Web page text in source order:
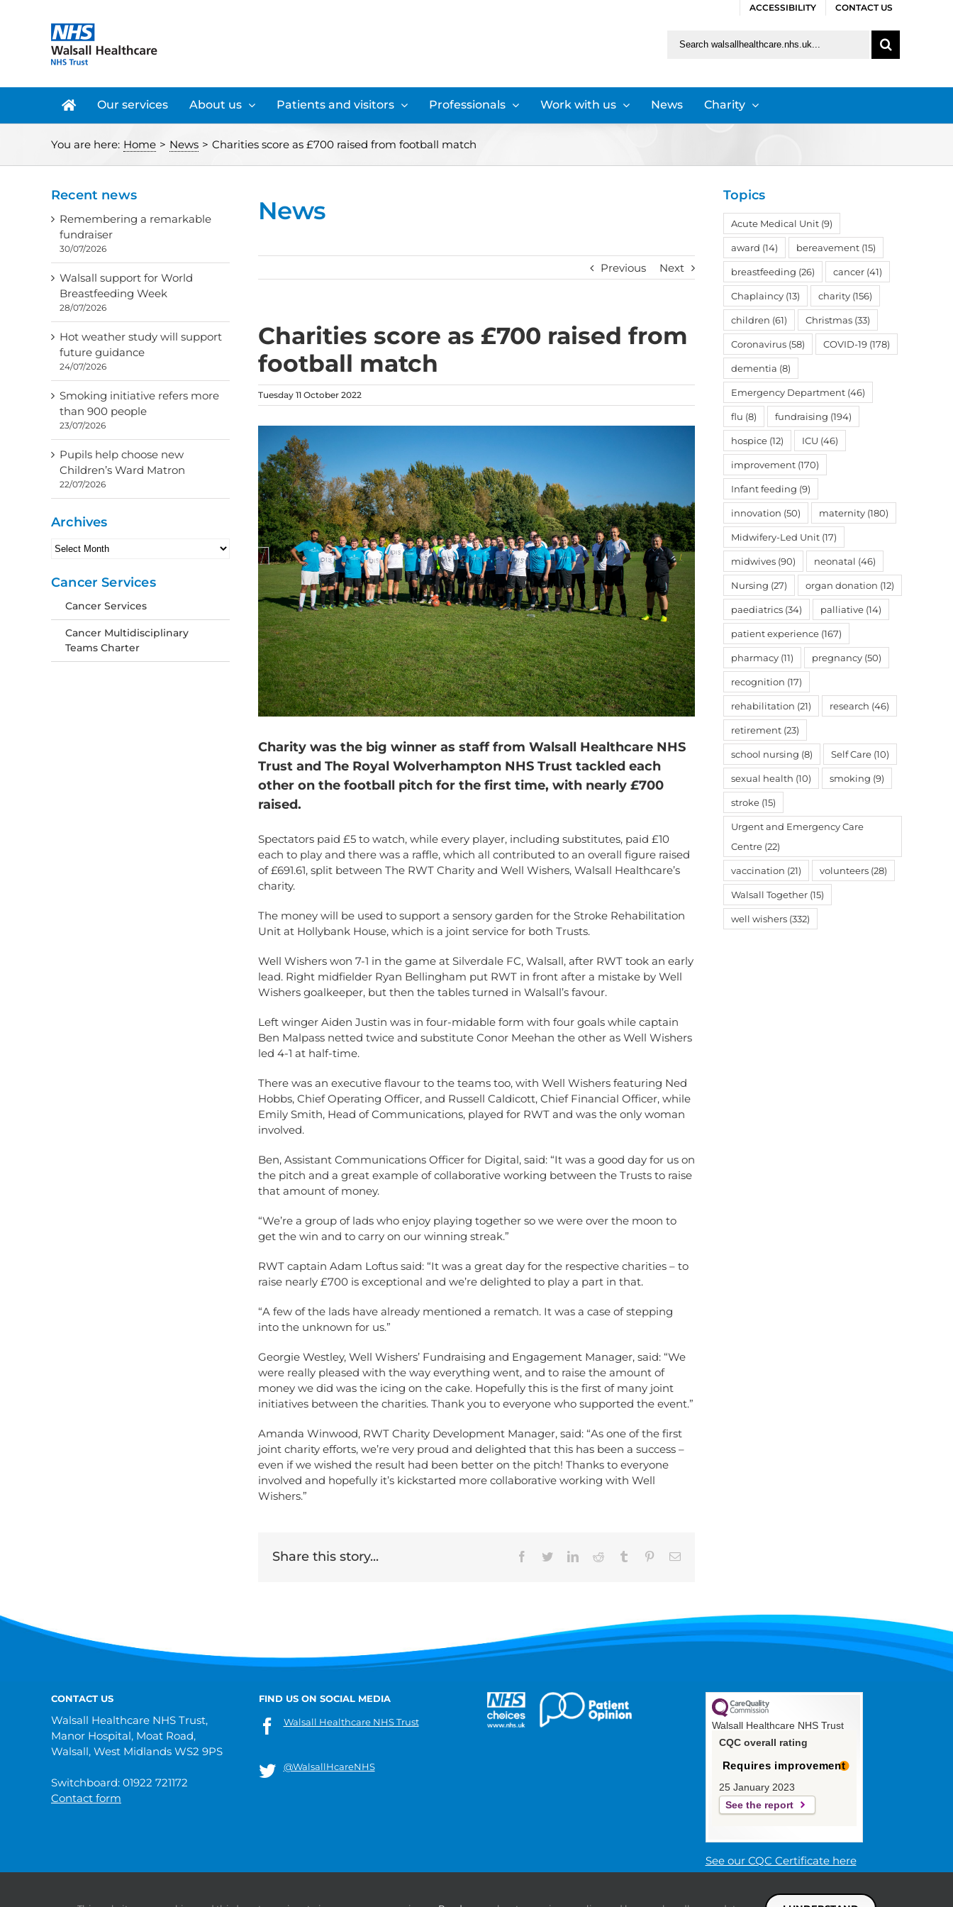
ACCESSIBILITY CONTACT US
Our services About us Patients and visitors Professionals Work with us News Charity
You are here: Home > News > Charities score as £700 raised from football match
News
Previous Next
Charities score as £700 raised from
football match
Tuesday 11 October 2022
Charity was the big winner as staff from Walsall Healthcare NHS
Trust and The Royal Wolverhampton NHS Trust tackled each
other on the football pitch for the first time, with nearly £700
raised.
Spectators paid £5 to watch, while every player, including substitutes, paid £10
each to play and there was a raffle, which all contributed to an overall figure raised
of £691.61, split between The RWT Charity and Well Wishers, Walsall Healthcare’s
charity.
The money will be used to support a sensory garden for the Stroke Rehabilitation
Unit at Hollybank House, which is a joint service for both Trusts.
Well Wishers won 7-1 in the game at Silverdale FC, Walsall, after RWT took an early
lead. Right midfielder Ryan Bellingham put RWT in front after a mistake by Well
Wishers goalkeeper, but then the tables turned in Walsall’s favour.
Left winger Aiden Justin was in four-midable form with four goals while captain
Ben Malpass netted twice and substitute Conor Meehan the other as Well Wishers
led 4-1 at half-time.
There was an executive flavour to the teams too, with Well Wishers featuring Ned
Hobbs, Chief Operating Officer, and Russell Caldicott, Chief Financial Officer, while
Emily Smith, Head of Communications, played for RWT and was the only woman
involved.
Ben, Assistant Communications Officer for Digital, said: “It was a good day for us on
the pitch and a great example of collaborative working between the Trusts to raise
that amount of money.
“We’re a group of lads who enjoy playing together so we were over the moon to
get the win and to carry on our winning streak.”
RWT captain Adam Loftus said: “It was a great day for the respective charities – to
raise nearly £700 is exceptional and we’re delighted to play a part in that.
“A few of the lads have already mentioned a rematch. It was a case of stepping
into the unknown for us.”
Georgie Westley, Well Wishers’ Fundraising and Engagement Manager, said: “We
were really pleased with the way everything went, and to raise the amount of
money we did was the icing on the cake. Hopefully this is the first of many joint
initiatives between the charities. Thank you to everyone who supported the event.”
Amanda Winwood, RWT Charity Development Manager, said: “As one of the first
joint charity efforts, we’re very proud and delighted that this has been a success –
even if we wished the result had been better on the pitch! Thanks to everyone
involved and hopefully it’s kickstarted more collaborative working with Well
Wishers.”
Share this story... Facebook
TwitterLinkedInReddit Tumblr PinterestEmail
Recent news
Remembering a remarkable
fundraiser
30/07/2026
Walsall support for World
Breastfeeding Week
28/07/2026
Hot weather study will support
future guidance
24/07/2026
Smoking initiative refers more
than 900 people
23/07/2026
Pupils help choose new
Children’s Ward Matron
22/07/2026
Archives
Archives
Cancer Services
Cancer Services
Cancer Multidisciplinary
Teams Charter
Topics
Acute Medical Unit (9)
award (14) bereavement (15)
breastfeeding (26) cancer (41)
Chaplaincy (13) charity (156)
children (61) Christmas (33)
Coronavirus (58) COVID-19 (178)
dementia (8)
Emergency Department (46)
flu (8) fundraising (194)
hospice (12) ICU (46)
improvement (170)
Infant feeding (9)
innovation (50) maternity (180)
Midwifery-Led Unit (17)
midwives (90) neonatal (46)
Nursing (27) organ donation (12)
paediatrics (34) palliative (14)
patient experience (167)
pharmacy (11) pregnancy (50)
recognition (17)
rehabilitation (21) research (46)
retirement (23)
school nursing (8) Self Care (10)
sexual health (10) smoking (9)
stroke (15)
Urgent and Emergency Care
Centre (22)
vaccination (21) volunteers (28)
Walsall Together (15)
well wishers (332)
CONTACT US
Walsall Healthcare NHS Trust,
Manor Hospital, Moat Road,
Walsall, West Midlands WS2 9PS
Switchboard: 01922 721172
Contact form
FIND US ON SOCIAL MEDIA
Walsall Healthcare NHS Trust
@WalsallHcareNHS
Walsall Healthcare NHS Trust
CQC overall rating
Requires improvement
25 January 2023
See the report
See our CQC Certificate here